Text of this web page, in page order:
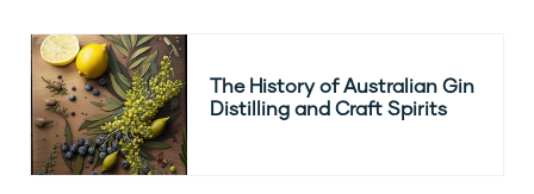
The History of Australian Gin
Distilling and Craft Spirits